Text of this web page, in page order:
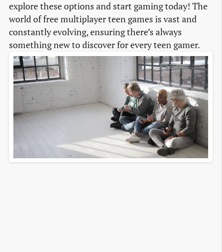
explore these options and start gaming today! The
world of free multiplayer teen games is vast and
constantly evolving, ensuring there’s always
something new to discover for every teen gamer.